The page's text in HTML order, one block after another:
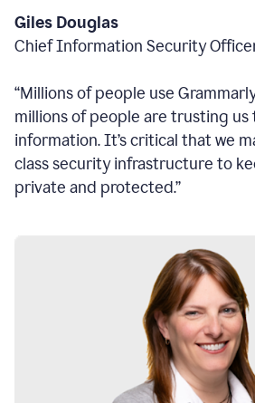
Giles Douglas
Chief Information Security
“Millions of people use
millions of people are trusting
information. It’s critical that we
class security infrastructure to
private and protected.”